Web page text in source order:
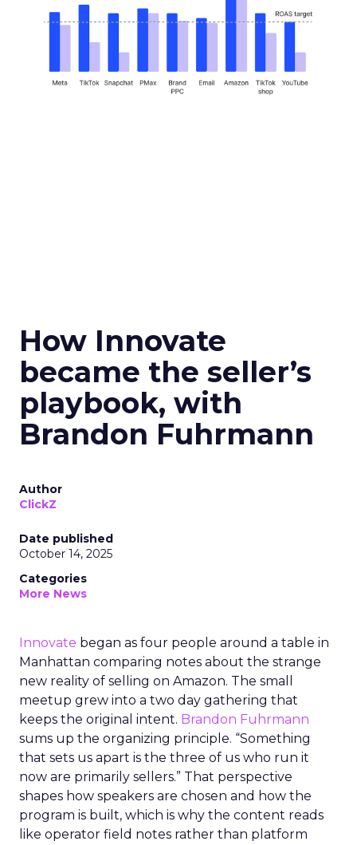
How Innovate
became the seller’s
playbook, with
Brandon Fuhrmann
Author
ClickZ
Date published
October 14, 2025
Categories
More News
Innovate began as four people around a table in
Manhattan comparing notes about the strange
new reality of selling on Amazon. The small
meetup grew into a two day gathering that
keeps the original intent. Brandon Fuhrmann
sums up the organizing principle. “Something
that sets us apart is the three of us who run it
now are primarily sellers.” That perspective
shapes how speakers are chosen and how the
program is built, which is why the content reads
like operator field notes rather than platform